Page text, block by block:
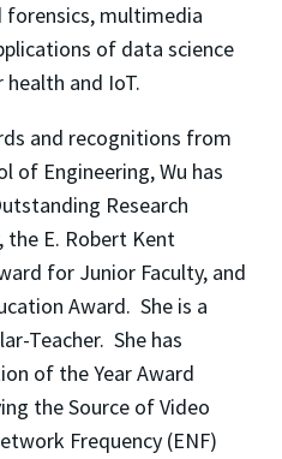
multimedia
of data science
and IoT.
and recognitions from
of Engineering, Wu has
Research
the E. Robert Kent
for Junior Faculty, and
Award. She is a
Teacher. She has
of the Year Award
the Source of Video
Frequency (ENF)